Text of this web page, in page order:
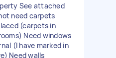
See attached
need carpets
(carpets in
Need windows
(I have marked in
Need walls